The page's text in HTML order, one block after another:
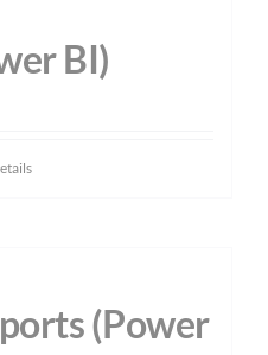
BI)
(Power